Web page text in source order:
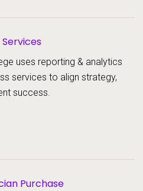
uses reporting & analytics
services to align strategy,
success.
Purchase